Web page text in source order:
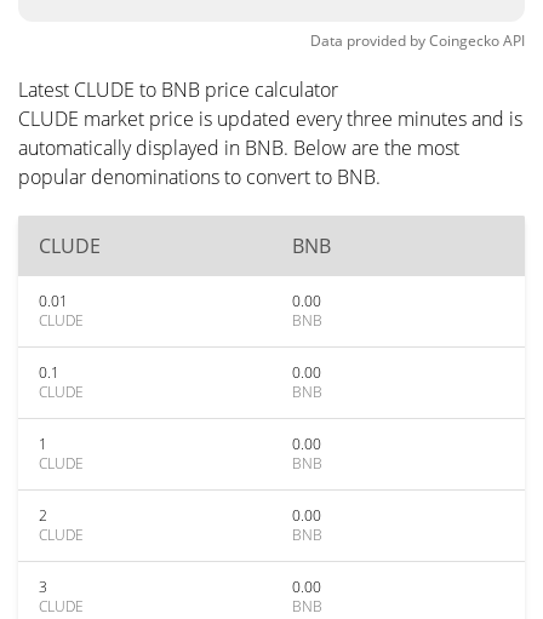
Data provided byCoingeckoAPI
Latest CLUDE to BNB price calculator
CLUDE market price is updated every three minutes and is
automatically displayed in BNB. Below are the most
popular denominations to convert to BNB.
CLUDE BNB
0.01
CLUDE
0.00
BNB
0.1
CLUDE
0.00
BNB
1
CLUDE
0.00
BNB
2
CLUDE
0.00
BNB
3
CLUDE
0.00
BNB